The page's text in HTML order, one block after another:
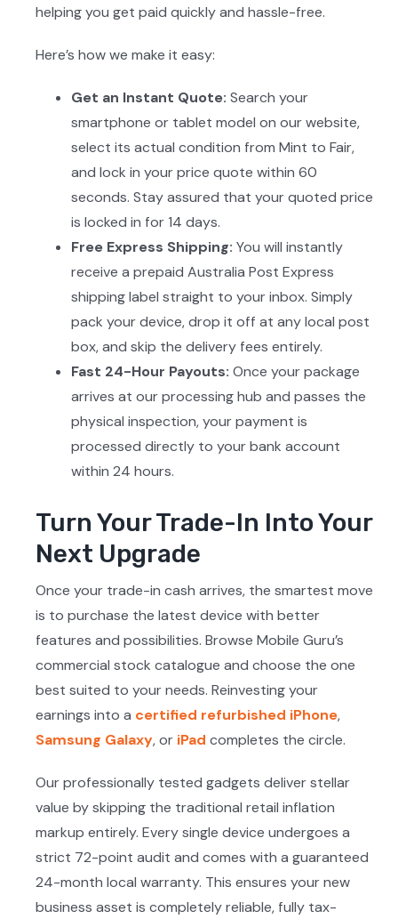
helping you get paid quickly and hassle-free.
Here’s how we make it easy:
Get an Instant Quote: Search your
smartphone or tablet model on our website,
select its actual condition from Mint to Fair,
and lock in your price quote within 60
seconds. Stay assured that your quoted price
is locked in for 14 days.
Free Express Shipping: You will instantly
receive a prepaid Australia Post Express
shipping label straight to your inbox. Simply
pack your device, drop it off at any local post
box, and skip the delivery fees entirely.
Fast 24-Hour Payouts: Once your package
arrives at our processing hub and passes the
physical inspection, your payment is
processed directly to your bank account
within 24 hours.
Turn Your Trade-In Into Your
Next Upgrade
Once your trade-in cash arrives, the smartest move
is to purchase the latest device with better
features and possibilities. Browse Mobile Guru’s
commercial stock catalogue and choose the one
best suited to your needs. Reinvesting your
earnings into a certified refurbished iPhone,
Samsung Galaxy, or iPad completes the circle.
Our professionally tested gadgets deliver stellar
value by skipping the traditional retail inflation
markup entirely. Every single device undergoes a
strict 72-point audit and comes with a guaranteed
24-month local warranty. This ensures your new
business asset is completely reliable, fully tax-